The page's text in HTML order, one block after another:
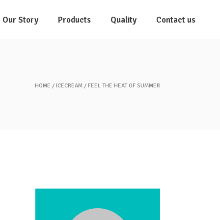
Our Story Products Quality Contact us
HOME ICECREAM FEEL THE HEAT OF SUMMER